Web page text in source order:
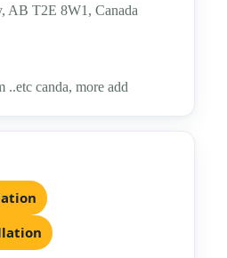
AB T2E 8W1, Canada
canda, more add